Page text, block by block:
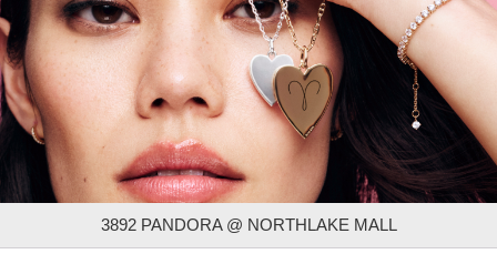
3892 PANDORA @ NORTHLAKE MALL